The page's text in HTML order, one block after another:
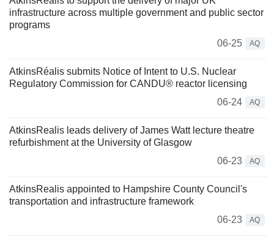
infrastructure across multiple government and public sector
programs
06-25
AQ
AtkinsRéalis submits Notice of Intent to U.S. Nuclear
Regulatory Commission for CANDU® reactor licensing
06-24
AQ
AtkinsRealis leads delivery of James Watt lecture theatre
refurbishment at the University of Glasgow
06-23
AQ
AtkinsRealis appointed to Hampshire County Council's
transportation and infrastructure framework
06-23
AQ